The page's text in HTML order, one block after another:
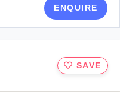
ENQUIRE
SAVE